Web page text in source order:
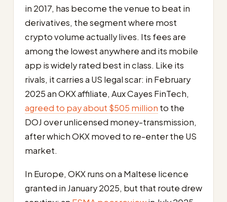
in 2017, has become the venue to beat in
derivatives, the segment where most
crypto volume actually lives. Its fees are
among the lowest anywhere and its mobile
app is widely rated best in class. Like its
rivals, it carries a US legal scar: in February
2025 an OKX affiliate, Aux Cayes FinTech,
agreed to pay about $505 million to the
DOJ over unlicensed money-transmission,
after which OKX moved to re-enter the US
market.
In Europe, OKX runs on a Maltese licence
granted in January 2025, but that route drew